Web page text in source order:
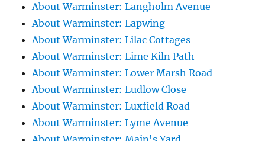
About Warminster: Langholm Avenue
About Warminster: Lapwing
About Warminster: Lilac Cottages
About Warminster: Lime Kiln Path
About Warminster: Lower Marsh Road
About Warminster: Ludlow Close
About Warminster: Luxfield Road
About Warminster: Lyme Avenue